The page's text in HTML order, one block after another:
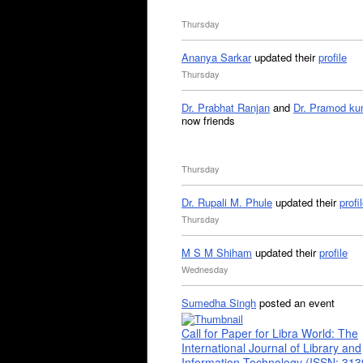
Thursday
Ananya Sarkarupdated theirprofile
Thursday
Dr. Prabhat Ranjan and Dr. Pramod
now friends
Thursday
Dr. Rupali M. Phule updated their
Thursday
M S M Shiham updated theirprofile
Wednesday
Sumedha Singh posted an event
Call for Paper for Libra World: The
International Journal of Library and